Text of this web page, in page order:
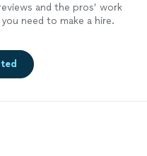
and the pros’ work
need to make a hire.